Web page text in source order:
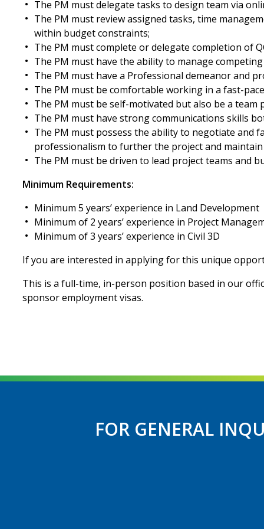
The PM must delegate tasks to design team via
The PM must review assigned tasks, time
within budget constraints;
The PM must complete or delegate completion of
The PM must have the ability to manage
The PM must have a Professional demeanor and
The PM must be comfortable working in a fast-
The PM must be self-motivated but also be a team
The PM must have strong communications skills
The PM must possess the ability to negotiate and
professionalism to further the project and
The PM must be driven to lead project teams and
Minimum Requirements:
Minimum 5 years’ experience in Land Development
Minimum of 2 years’ experience in Project
Minimum of 3 years’ experience in Civil 3D
If you are interested in applying for this unique
This is a full-time, in-person position based in our
sponsor employment visas.
FOR GENERAL